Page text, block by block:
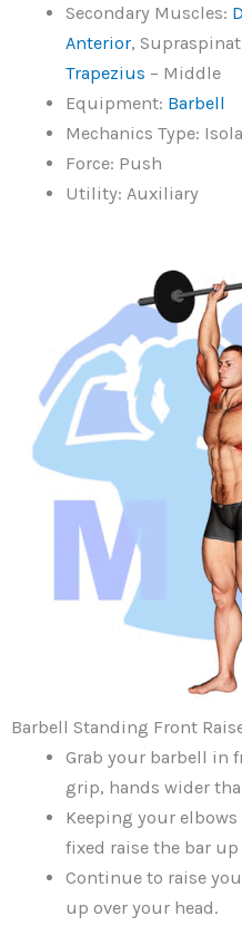
Secondary Muscles:
Anterior,
Trapezius – Middle
Equipment: Barbell
Mechanics Type:
Force: Push
Utility: Auxiliary
Barbell Standing Front
Grab your barbell in
grip, hands wider
Keeping your
fixed raise the bar
Continue to raise
up over your head.